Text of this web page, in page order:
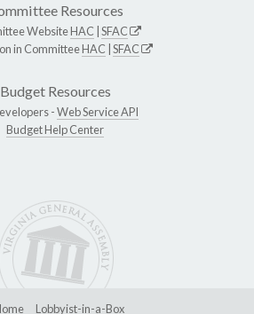
Resources
WebsiteHAC SFAC
in CommitteeHAC SFAC
Budget Resources
-Web Service API
Budget Help Center
Lobbyist-in-a-Box